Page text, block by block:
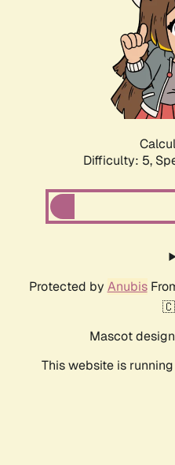
Difficulty: 5,
Protected by Anubis
Mascot
This website is